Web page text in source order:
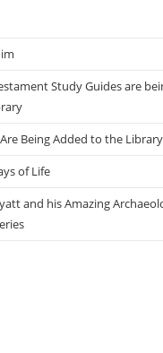
Study Guides are
Being Added to the Library
of Life
and his Amazing